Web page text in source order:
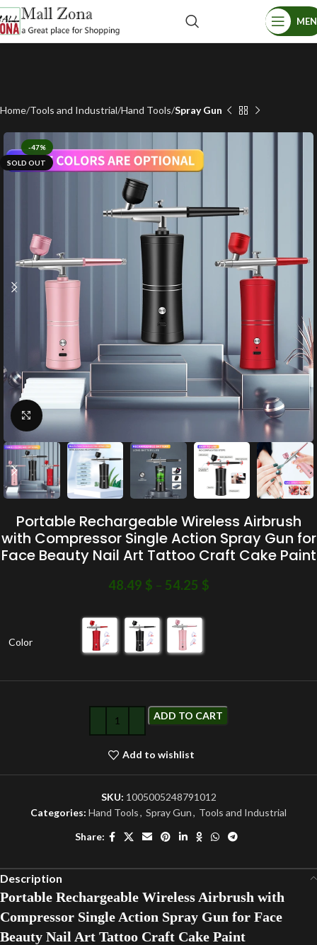
Home Tools and Industrial Hand Tools Spray Gun
-47%
SOLD OUT
Click to enlarge
Portable Rechargeable Wireless Airbrush
with Compressor Single Action Spray Gun for
Face Beauty Nail Art Tattoo Craft Cake Paint
48.49 $ – 54.25 $
Color
ADD TO CART
Add to wishlist
SKU: 1005005248791012
Categories: Hand Tools, Spray Gun, Tools and Industrial
Share:
Description
Portable Rechargeable Wireless Airbrush with
Compressor Single Action Spray Gun for Face
Beauty Nail Art Tattoo Craft Cake Paint